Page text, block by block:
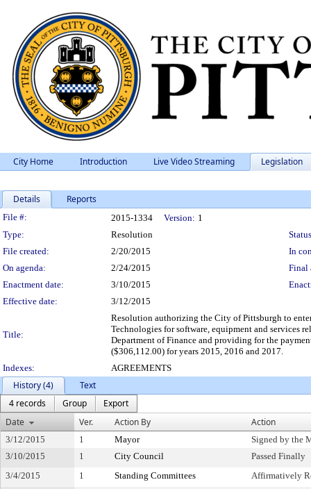
City Home Introduction Live Video Streaming Legislation
Details Reports
Legislation Details
File #: 2015-1334 Version: 1
Type:
Resolution
File created:
2/20/2015
In
On agenda:
2/24/2015
Final
Enactment date:
3/10/2015
Effective date:
3/12/2015
Title:
Resolution authorizing the City of Pittsburgh to
Technologies for software, equipment and services
Department of Finance and providing for the
($306,112.00) for years 2015, 2016 and 2017.
Indexes:
AGREEMENTS
History (4)
Text
4 records
Group
Export
Date
Ver. Action By Action
3/12/2015 1 Mayor
Signed by the
3/10/2015
1 City Council
Passed Finally
3/4/2015
1 Standing Committees
Affirmatively